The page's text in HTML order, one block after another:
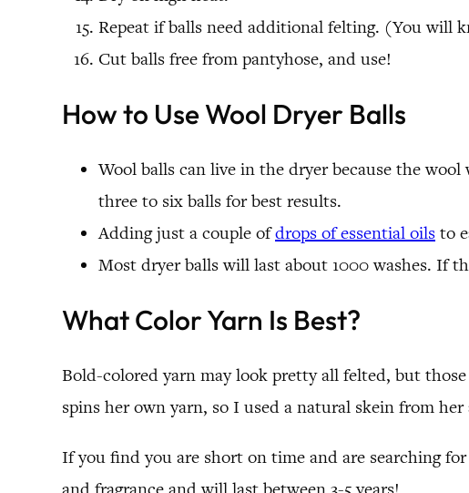
Repeat if balls need additional felting. (You will
Cut balls free from pantyhose, and use!
How to Use Wool Dryer Balls
Wool balls can live in the dryer because the
three to six balls for best results.
Adding just a couple ofdrops of essential oils to
Most dryer balls will last about 1000 washes. If
What Color Yarn Is Best?
Bold-colored yarn may look pretty all felted, but
spins her own yarn, so I used a natural skein from her
If you find you are short on time and are searching